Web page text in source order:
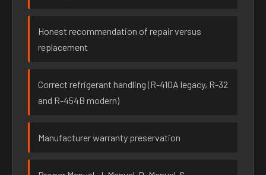
Honest recommendation of repair versus
replacement
Correct refrigerant handling (R-410A legacy, R-32
and R-454B modern)
Manufacturer warranty preservation